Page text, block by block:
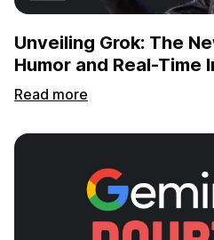
Unveiling Grok: The
Humor and Real-Time
Read more